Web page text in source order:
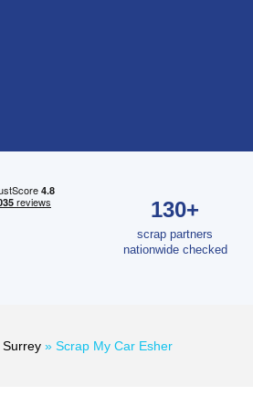
130+
scrap partners
nationwide checked
Surrey » Scrap My Car Esher